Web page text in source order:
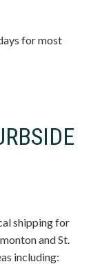
for most
shipping for
and St.
including: